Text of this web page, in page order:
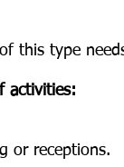
this type
activities:
or receptions.